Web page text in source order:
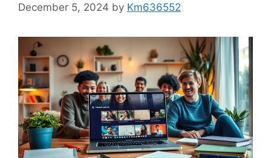
December 5, 2024 by Km636552